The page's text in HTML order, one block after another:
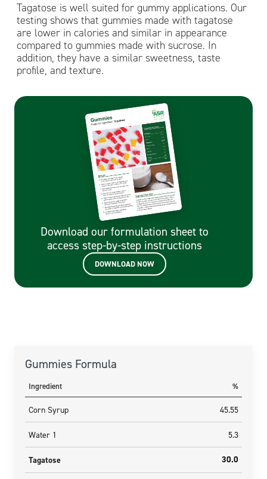
Tagatose is well suited for gummy applications. Our
testing shows that gummies made with tagatose
are lower in calories and similar in appearance
compared to gummies made with sucrose. In
addition, they have a similar sweetness, taste
profile, and texture.
Download our formulation sheet to
access step-by-step instructions
DOWNLOAD NOW
Gummies Formula
Ingredient %
Corn Syrup 45.55
Water 1 5.3
Tagatose 30.0